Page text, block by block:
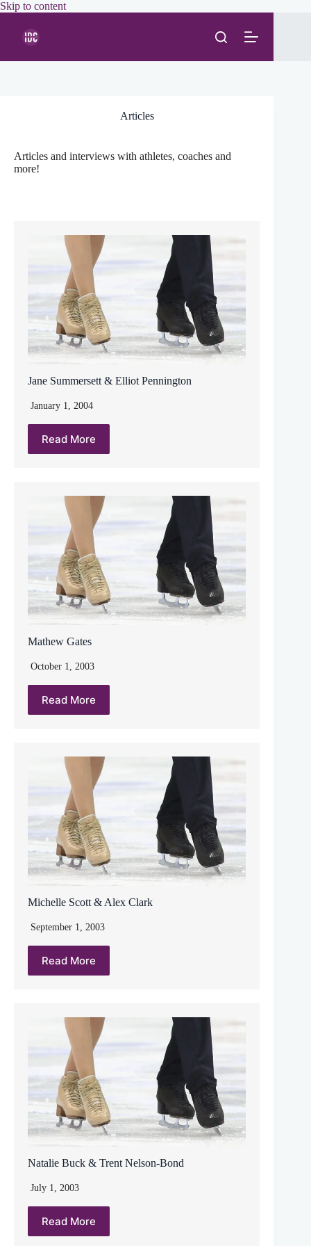
Skip to contentSkip
Articles
Articles and interviews with athletes, coaches and
more!
Jane Summersett & Elliot Pennington
January 1, 2004
Read More
Mathew Gates
October 1, 2003
Read More
Michelle Scott & Alex Clark
September 1, 2003
Read More
Natalie Buck & Trent Nelson-Bond
July 1, 2003
Read More